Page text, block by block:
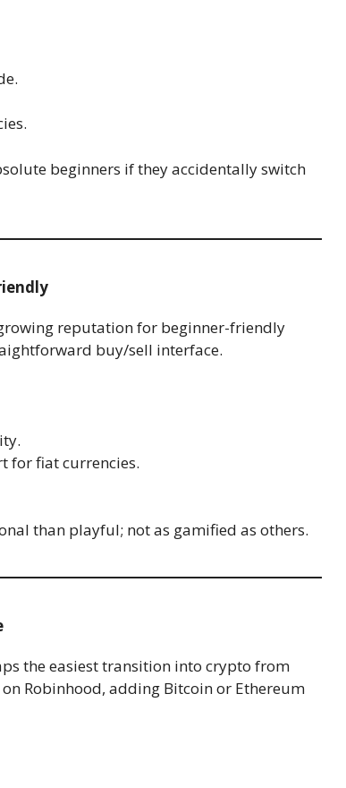
beginners if they accidentally switch
reputation for beginner-friendly
buy/sell interface.
for fiat currencies.
than playful; not as gamified as others.
the easiest transition into crypto from
Robinhood, adding Bitcoin or Ethereum